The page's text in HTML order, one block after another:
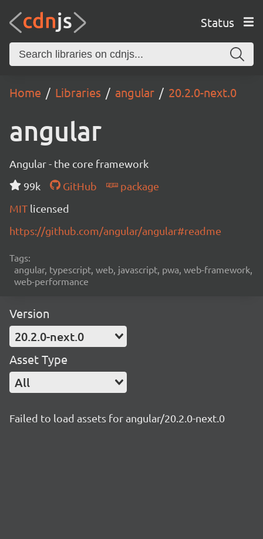
Status
Home Libraries angular 20.2.0-next.0
angular
Angular - the core framework
99k
GitHub
package
MIT licensed
https://github.com/angular/angular#readme
Tags:
angular, typescript, web, javascript, pwa, web-framework,
web-performance
Version
20.2.0-next.0
Asset Type
All
Failed to load assets for angular/20.2.0-next.0